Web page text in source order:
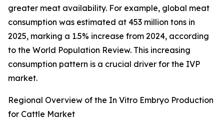
greater meat availability. For example, global meat
consumption was estimated at 453 million tons in
2025, marking a 1.5% increase from 2024, according
to the World Population Review. This increasing
consumption pattern is a crucial driver for the IVP
market.
Regional Overview of the In Vitro Embryo Production
for Cattle Market